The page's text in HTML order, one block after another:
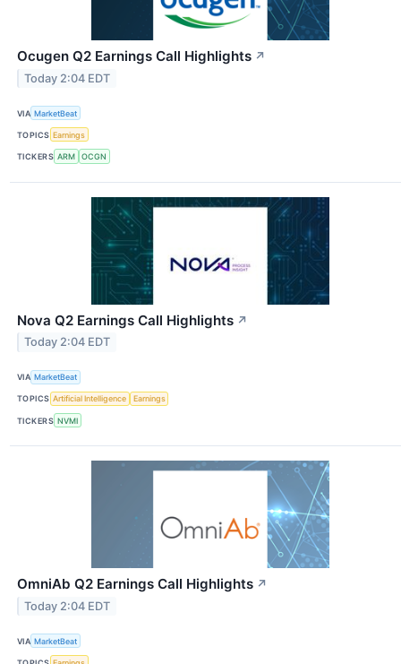
Ocugen Q2 Earnings Call Highlights ↗
Today 2:04 EDT
VIA MarketBeat
TOPICS Earnings
TICKERS ARM OCGN
Nova Q2 Earnings Call Highlights ↗
Today 2:04 EDT
VIA MarketBeat
TOPICS Artificial Intelligence Earnings
TICKERS NVMI
OmniAb Q2 Earnings Call Highlights ↗
Today 2:04 EDT
VIA MarketBeat